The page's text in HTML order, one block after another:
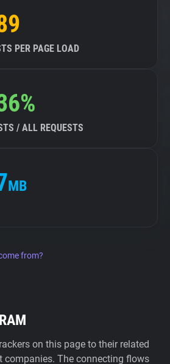
PER PAGE LOAD
/ ALL REQUESTS
MB
from?
on this page to their related
companies. The connecting flows